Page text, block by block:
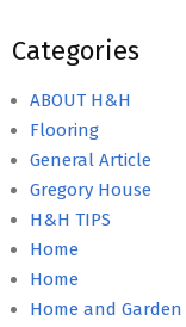
Categories
ABOUT H&H
Flooring
General Article
Gregory House
H&H TIPS
Home
Home
Home and Garden